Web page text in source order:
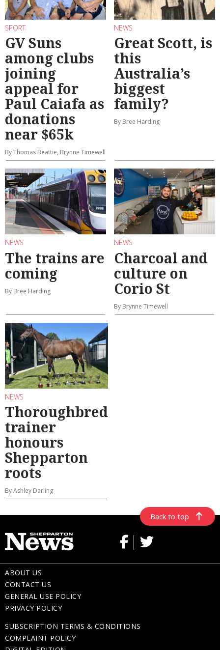
SPORT
GV Suns
among clubs
joining
appeal for
Paul Caiafa as
donations
near $65k
By Thomas Beattie, Brynne Timewell
NEWS
Great Scott, is
this
Australia’s
biggest
family?
By Bree Harding
NEWS
The trains are
coming
By Bree Harding
NEWS
Charcoal and
culture on
Corio St
By Brynne Timewell
NEWS
Thoroughbred
trainer
honours
Shepparton
roots
By Ashley Darling
Back to top
ABOUT US
CONTACT US
GENERAL USE POLICY
PRIVACY POLICY
SUBSCRIPTION TERMS & CONDITIONS
COMPLAINT POLICY